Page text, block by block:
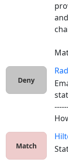
Deny
Match